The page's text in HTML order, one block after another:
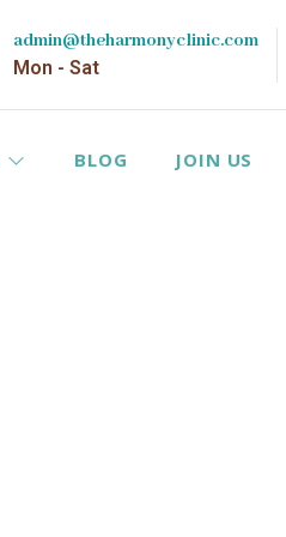
admin@theharmonyclinic.com
Mon - Sat
BLOG JOIN US